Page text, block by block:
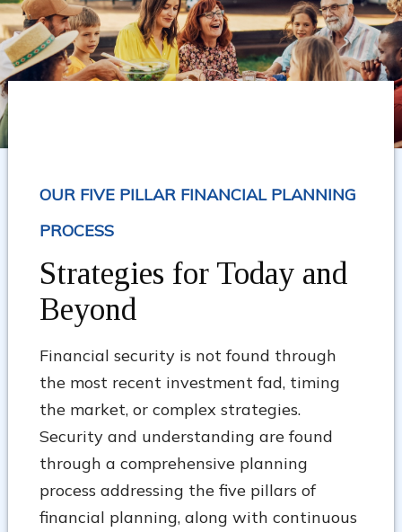
OUR FIVE PILLAR FINANCIAL PLANNING
PROCESS
Strategies for Today and
Beyond
Financial security is not found through
the most recent investment fad, timing
the market, or complex strategies.
Security and understanding are found
through a comprehensive planning
process addressing the five pillars of
financial planning, along with continuous